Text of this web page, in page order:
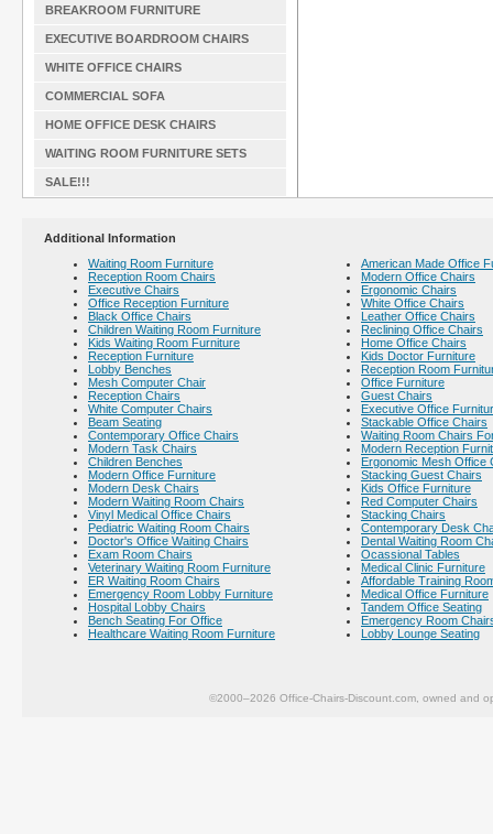
BREAKROOM FURNITURE
EXECUTIVE BOARDROOM CHAIRS
WHITE OFFICE CHAIRS
COMMERCIAL SOFA
HOME OFFICE DESK CHAIRS
WAITING ROOM FURNITURE SETS
SALE!!!
Additional Information
Waiting Room Furniture
Reception Room Chairs
Executive Chairs
Office Reception Furniture
Black Office Chairs
Children Waiting Room Furniture
Kids Waiting Room Furniture
Reception Furniture
Lobby Benches
Mesh Computer Chair
Reception Chairs
White Computer Chairs
Beam Seating
Contemporary Office Chairs
Modern Task Chairs
Children Benches
Modern Office Furniture
Modern Desk Chairs
Modern Waiting Room Chairs
Vinyl Medical Office Chairs
Pediatric Waiting Room Chairs
Doctor's Office Waiting Chairs
Exam Room Chairs
Veterinary Waiting Room Furniture
ER Waiting Room Chairs
Emergency Room Lobby Furniture
Hospital Lobby Chairs
Bench Seating For Office
Healthcare Waiting Room Furniture
American Made Office
Modern Office Chairs
Ergonomic Chairs
White Office Chairs
Leather Office Chairs
Reclining Office Chairs
Home Office Chairs
Kids Doctor Furniture
Reception Room
Office Furniture
Guest Chairs
Executive Office
Stackable Office Chairs
Waiting Room Chairs
Modern Reception
Ergonomic Mesh Office
Stacking Guest Chairs
Kids Office Furniture
Red Computer Chairs
Stacking Chairs
Contemporary Desk
Dental Waiting Room
Ocassional Tables
Medical Clinic Furniture
Affordable Training
Medical Office Furniture
Tandem Office Seating
Emergency Room
Lobby Lounge Seating
©2000–2026 Office-Chairs-Discount.com, owned and